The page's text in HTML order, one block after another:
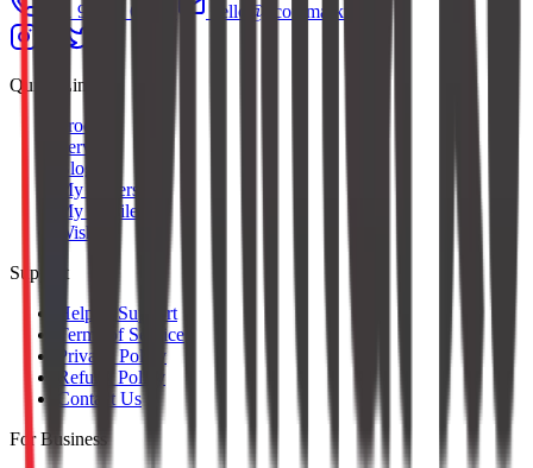
+91 97379 65553 hello@ecommarkt.com
Quick Links
Products
Services
Blog
My Orders
My Profile
Wishlist
Support
Help & Support
Terms of Service
Privacy Policy
Refund Policy
Contact Us
For Business